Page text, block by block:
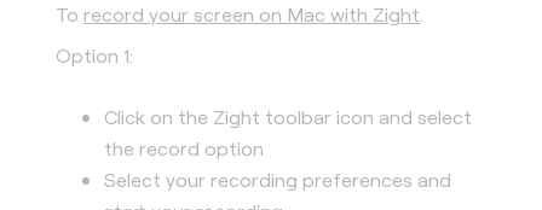
To record your screen on Mac with Zight
Option 1:
Click on the Zight toolbar icon and select
the record option
Select your recording preferences and